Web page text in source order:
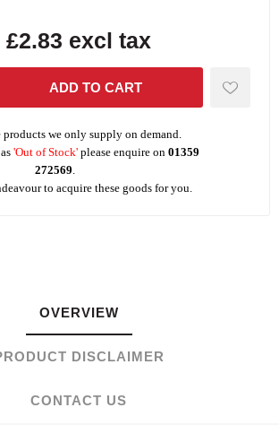
£2.83 excl tax
products we only supply on demand.
'Out of Stock' please enquire on 01359
272569.
to acquire these goods for you.
OVERVIEW
DISCLAIMER
CONTACT US